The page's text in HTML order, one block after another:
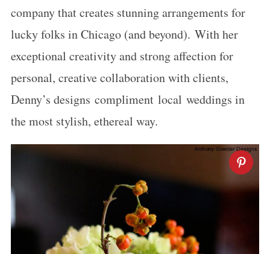
company that creates stunning arrangements for
lucky folks in Chicago (and beyond). With her
exceptional creativity and strong affection for
personal, creative collaboration with clients,
Denny’s designs compliment local weddings in
the most stylish, ethereal way.